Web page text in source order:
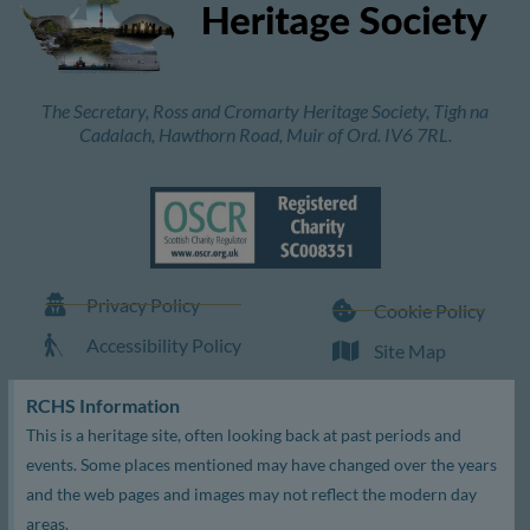
The Secretary, Ross and Cromarty Heritage Society, Tigh na
Cadalach, Hawthorn Road, Muir of Ord. IV6 7RL.
Privacy Policy
Accessibility Policy
Cookie Policy
Site Map
RCHS Information
This is a heritage site, often looking back at past periods and
events. Some places mentioned may have changed over the years
and the web pages and images may not reflect the modern day
areas.